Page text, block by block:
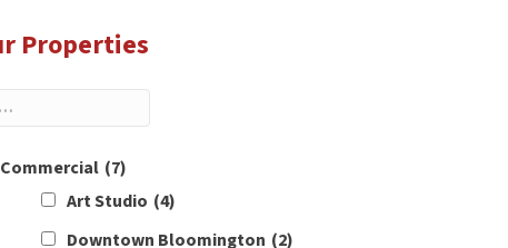
Properties
Commercial (7)
Art Studio (4)
Downtown Bloomington (2)